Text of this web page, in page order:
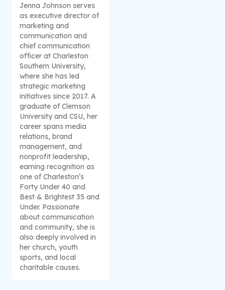
Jenna Johnson serves
as executive director of
marketing and
communication and
chief communication
officer at Charleston
Southern University,
where she has led
strategic marketing
initiatives since 2017. A
graduate of Clemson
University and CSU, her
career spans media
relations, brand
management, and
nonprofit leadership,
earning recognition as
one of Charleston’s
Forty Under 40 and
Best & Brightest 35 and
Under. Passionate
about communication
and community, she is
also deeply involved in
her church, youth
sports, and local
charitable causes.